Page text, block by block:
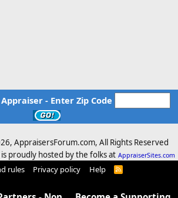
- Enter Zip Code
AppraisersForum.com, All Rights Reserved
proudly hosted by the folks at AppraiserSites.com
rules Privacy policy Help
R